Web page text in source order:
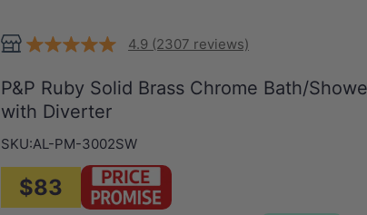
4.9 (2307 reviews)
P&P Ruby Solid Brass Chrome Bath/
with Diverter
SKU:AL-PM-3002SW
$83